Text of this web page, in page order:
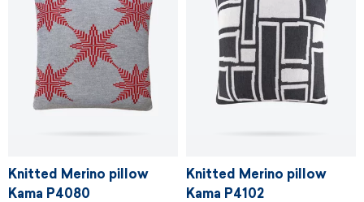
Knitted Merino pillow
Kama P4080
Knitted Merino pillow
Kama P4102